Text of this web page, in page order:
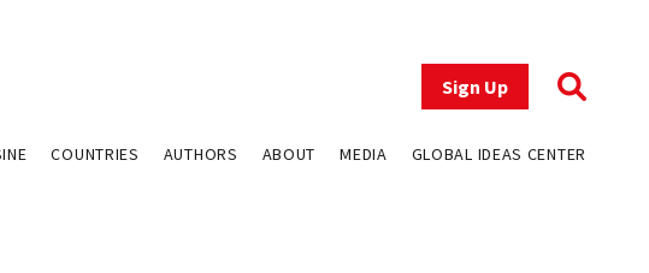
Sign Up
COUNTRIES AUTHORS ABOUT MEDIA GLOBAL IDEAS CENTER